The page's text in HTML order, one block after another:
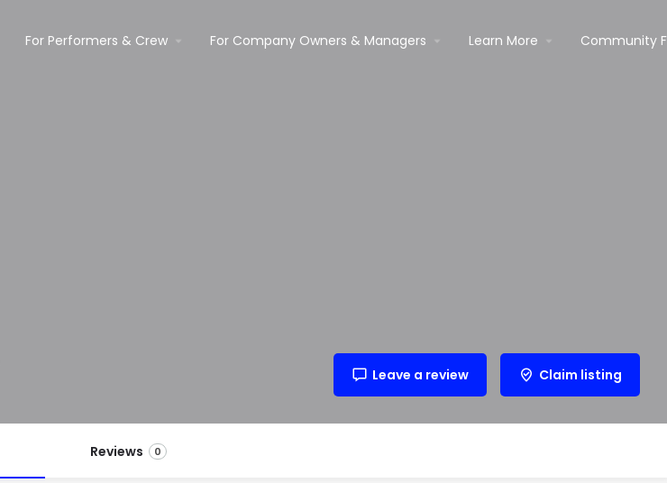
For Performers & Crew For Company Owners & Managers Learn More Community
Leave a review Claim listing
Reviews 0